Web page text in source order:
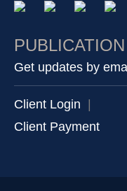
Get updates by
Client Login
Client Payment